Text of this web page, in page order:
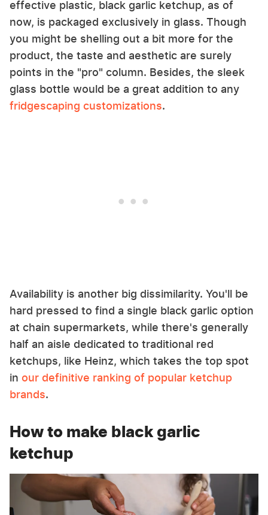
effective plastic, black garlic ketchup, as of
now, is packaged exclusively in glass. Though
you might be shelling out a bit more for the
product, the taste and aesthetic are surely
points in the "pro" column. Besides, the sleek
glass bottle would be a great addition to any
fridgescaping customizations.
Availability is another big dissimilarity. You'll be
hard pressed to find a single black garlic option
at chain supermarkets, while there's generally
half an aisle dedicated to traditional red
ketchups, like Heinz, which takes the top spot
in our definitive ranking of popular ketchup
brands.
How to make black garlic
ketchup